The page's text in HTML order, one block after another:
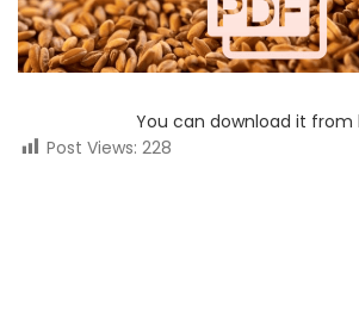
You can download it from
Post Views: 228